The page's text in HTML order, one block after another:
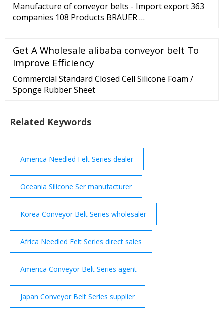
Manufacture of conveyor belts - Import export 363
companies 108 Products BRÄUER …
Get A Wholesale alibaba conveyor belt To
Improve Efficiency
Commercial Standard Closed Cell Silicone Foam /
Sponge Rubber Sheet
Related Keywords
America Needled Felt Series dealer
Oceania Silicone Ser manufacturer
Korea Conveyor Belt Series wholesaler
Africa Needled Felt Series direct sales
America Conveyor Belt Series agent
Japan Conveyor Belt Series supplier